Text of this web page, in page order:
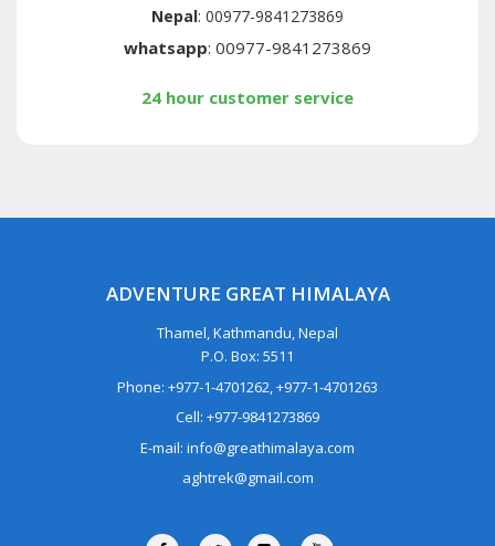
Nepal: 00977-9841273869
whatsapp: 00977-9841273869
24 hour customer service
ADVENTURE GREAT HIMALAYA
Thamel, Kathmandu, Nepal
P.O. Box: 5511
Phone: +977-1-4701262, +977-1-4701263
Cell: +977-9841273869
E-mail: info@greathimalaya.com
aghtrek@gmail.com